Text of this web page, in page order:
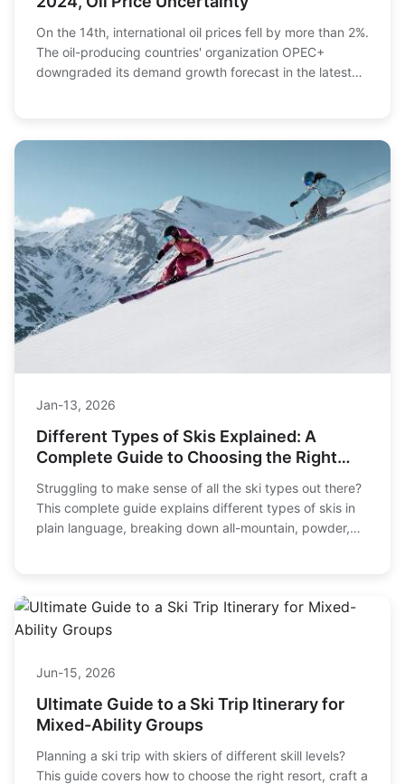
On the 14th, international oil prices fell by more than 2%.
The oil-producing countries' organization OPEC+
downgraded its demand growth forecast in the latest
Jan-13, 2026
Different Types of Skis Explained: A
Complete Guide to Choosing the Right
Struggling to make sense of all the ski types out there?
This complete guide explains different types of skis in
plain language, breaking down all-mountain, powder,
Jun-15, 2026
Ultimate Guide to a Ski Trip Itinerary for
Mixed-Ability Groups
Planning a ski trip with skiers of different skill levels?
This guide covers how to choose the right resort, craft a